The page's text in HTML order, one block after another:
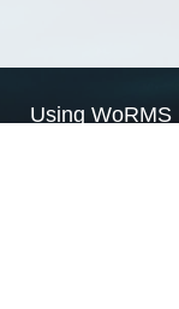
Using WoRMS